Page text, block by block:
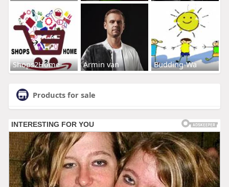
Shops2Home Armin van Budding-Wa
Products for sale